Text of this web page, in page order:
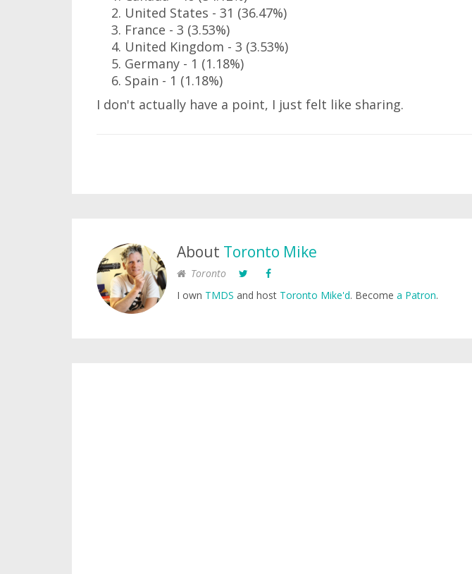
United States - 31 (36.47%)
France - 3 (3.53%)
United Kingdom - 3 (3.53%)
Germany - 1 (1.18%)
Spain - 1 (1.18%)
I don't actually have a point, I just felt like sharing.
About Toronto Mike
Toronto
I own TMDS and host Toronto Mike'd. Become a Patron.